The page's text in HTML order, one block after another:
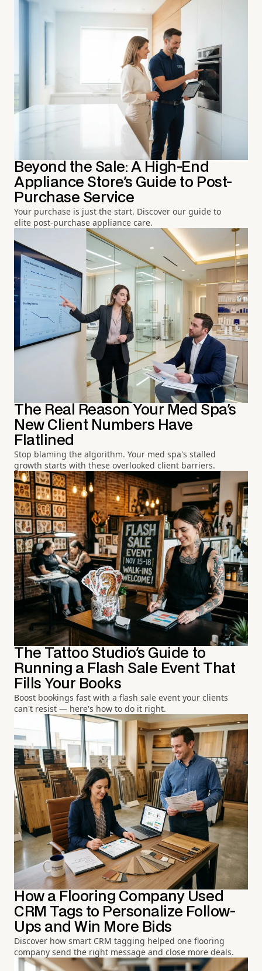
Beyond the Sale: A High-End
Appliance Store's Guide to Post-
Purchase Service
Your purchase is just the start. Discover our guide to
elite post-purchase appliance care.
The Real Reason Your Med Spa's
New Client Numbers Have
Flatlined
Stop blaming the algorithm. Your med spa's stalled
growth starts with these overlooked client barriers.
The Tattoo Studio's Guide to
Running a Flash Sale Event That
Fills Your Books
Boost bookings fast with a flash sale event your clients
can't resist — here's how to do it right.
How a Flooring Company Used
CRM Tags to Personalize Follow-
Ups and Win More Bids
Discover how smart CRM tagging helped one flooring
company send the right message and close more deals.